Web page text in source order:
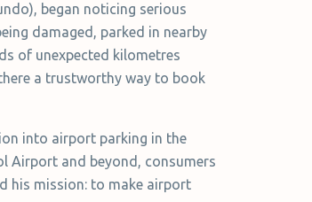
began noticing serious
damaged, parked in nearby
of unexpected kilometres
a trustworthy way to book
into airport parking in the
Airport and beyond, consumers
his mission: to make airport